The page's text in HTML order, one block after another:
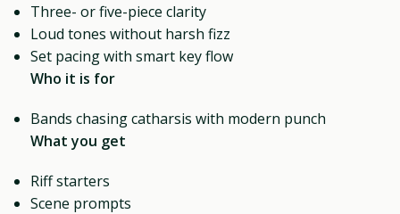
Three- or five-piece clarity
Loud tones without harsh fizz
Set pacing with smart key flow
Who it is for
Bands chasing catharsis with modern punch
What you get
Riff starters
Scene prompts